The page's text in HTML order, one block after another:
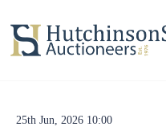
25th Jun, 2026 10:00